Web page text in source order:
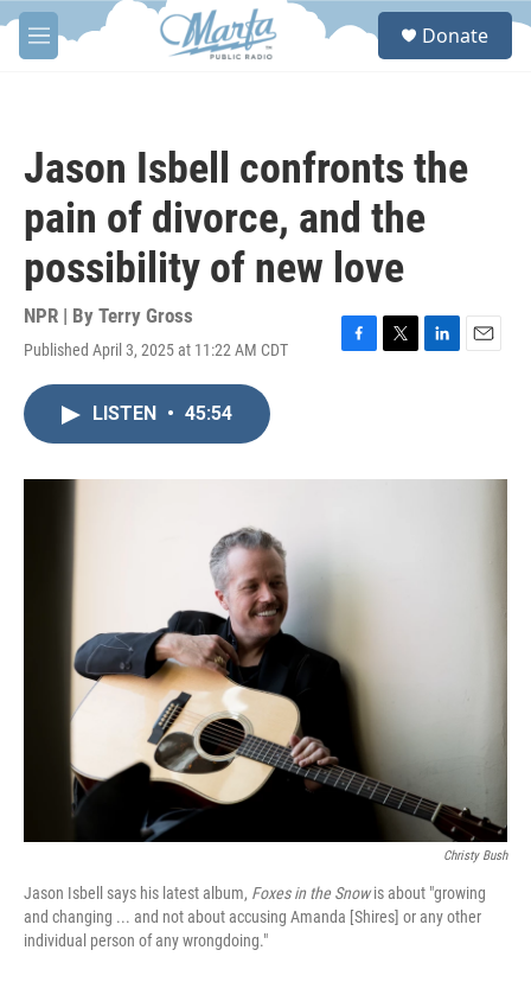
Skip to main content
M
e
S
Donate
Jason Isbell confronts the
pain of divorce, and the
possibility of new love
NPR | By Terry Gross
Published April 3, 2025 at 11:22 AM CDT
F
o
T
r
L
I
E
LISTEN • 45:54
Christy Bush
Jason Isbell says his latest album, Foxes in the Snowis about "growing
and changing ... and not about accusing Amanda [Shires] or any other
individual person of any wrongdoing."